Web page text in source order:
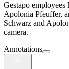
Gestapo
Apolonia Pfeuffer,
Schwarz and
camera.
Annotations